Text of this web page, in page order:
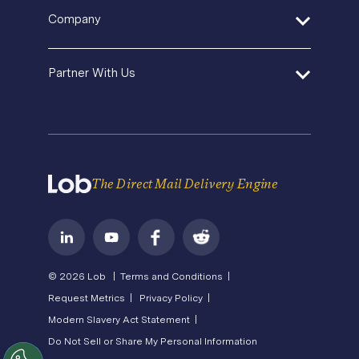
In-House Marketing
Direct Mail Fundamentals
Newsroom
State of Direct Mail
Premium Support
API Status
Company
Partner With Us
The Direct Mail Delivery Engine
© 2026 Lob | Terms and Conditions |
Request Metrics |
Privacy Policy |
Modern Slavery Act Statement |
Do Not Sell or Share My Personal Information